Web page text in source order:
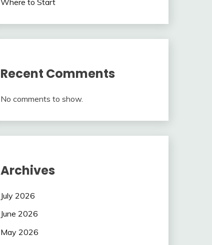
Where to Start
Recent Comments
No comments to show.
Archives
July 2026
June 2026
May 2026